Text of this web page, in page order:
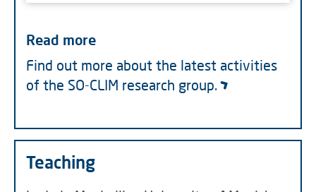
Read more
Find out more about the latest activities
of the SO-CLIM research group.
Teaching